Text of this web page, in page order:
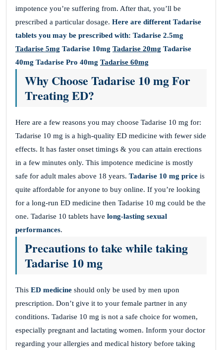
impotence you’re suffering from. After that, you’ll be
prescribed a particular dosage. Here are different Tadarise
tablets you may be prescribed with: Tadarise 2.5mg
Tadarise 5mg Tadarise 10mg Tadarise 20mg Tadarise
40mg Tadarise Pro 40mg Tadarise 60mg
Why Choose Tadarise 10 mg For
Treating ED?
Here are a few reasons you may choose Tadarise 10 mg for:
Tadarise 10 mg is a high-quality ED medicine with fewer side
effects. It has faster onset timings & you can attain erections
in a few minutes only. This impotence medicine is mostly
safe for adult males above 18 years. Tadarise 10 mg price is
quite affordable for anyone to buy online. If you’re looking
for a long-run ED medicine then Tadarise 10 mg could be the
one. Tadarise 10 tablets have long-lasting sexual
performances.
Precautions to take while taking
Tadarise 10 mg
This ED medicine should only be used by men upon
prescription. Don’t give it to your female partner in any
conditions. Tadarise 10 mg is not a safe choice for women,
especially pregnant and lactating women. Inform your doctor
regarding your allergies and medical history before taking